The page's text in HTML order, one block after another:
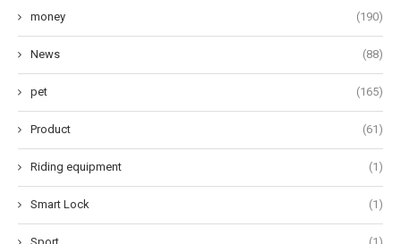
money (190)
News (88)
pet (165)
Product (61)
Riding equipment (1)
Smart Lock (1)